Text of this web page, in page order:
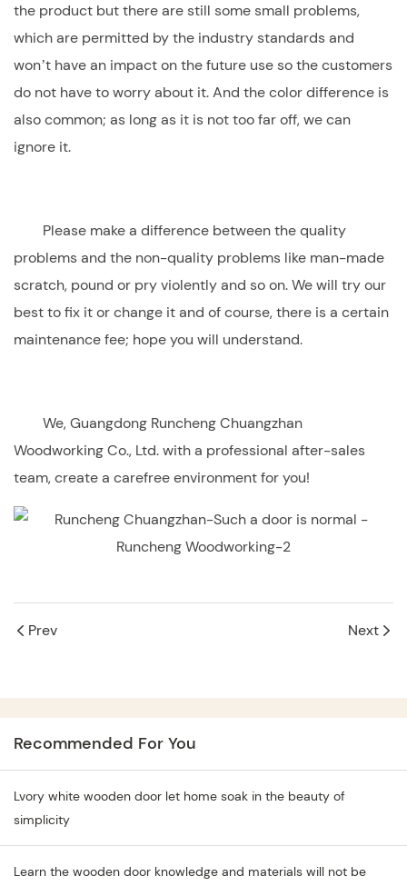
the product but there are still some small problems,
which are permitted by the industry standards and
won’t have an impact on the future use so the customers
do not have to worry about it. And the color difference is
also common; as long as it is not too far off, we can
ignore it.
Please make a difference between the quality
problems and the non-quality problems like man-made
scratch, pound or pry violently and so on. We will try our
best to fix it or change it and of course, there is a certain
maintenance fee; hope you will understand.
We,Guangdong Runcheng Chuangzhan
Woodworking Co., Ltd. with a professional after-sales
team, create a carefree environment for you!
Prev Next
Recommended For You
Lvory white wooden door let home soak in the beauty of
simplicity
Learn the wooden door knowledge and materials will not be